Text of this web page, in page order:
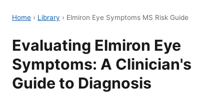
Home › Library › Elmiron Eye Symptoms MS Risk Guide
Evaluating Elmiron Eye
Symptoms: A Clinician's
Guide to Diagnosis